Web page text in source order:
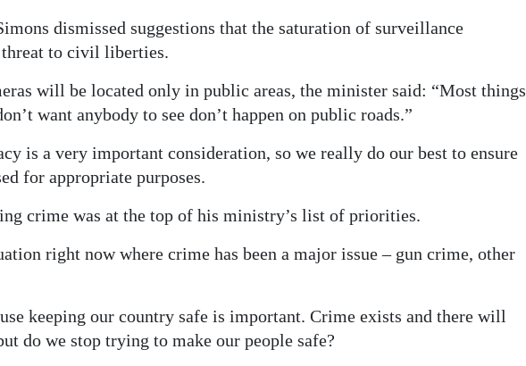
dismissed suggestions that the saturation of surveillance
threat to civil liberties.
will be located only in public areas, the minister said: “Most things
want anybody to see don’t happen on public roads.”
is a very important consideration, so we really do our best to ensure
for appropriate purposes.
crime was at the top of his ministry’s list of priorities.
right now where crime has been a major issue – gun crime, other
keeping our country safe is important. Crime exists and there will
do we stop trying to make our people safe?